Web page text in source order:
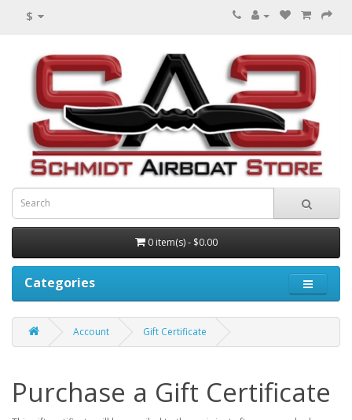
$
0 item(s) - $0.00
Categories
Account Gift Certificate
Purchase a Gift Certificate